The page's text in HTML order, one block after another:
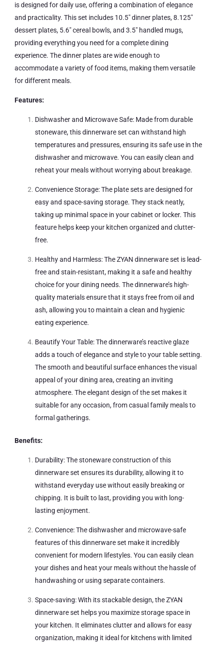
is designed for daily use, offering a combination of elegance
and practicality. This set includes 10.5″ dinner plates, 8.125″
dessert plates, 5.6″ cereal bowls, and 3.5″ handled mugs,
providing everything you need for a complete dining
experience. The dinner plates are wide enough to
accommodate a variety of food items, making them versatile
for different meals.
Features:
Dishwasher and Microwave Safe: Made from durable
stoneware, this dinnerware set can withstand high
temperatures and pressures, ensuring its safe use in the
dishwasher and microwave. You can easily clean and
reheat your meals without worrying about breakage.
Convenience Storage: The plate sets are designed for
easy and space-saving storage. They stack neatly,
taking up minimal space in your cabinet or locker. This
feature helps keep your kitchen organized and clutter-
free.
Healthy and Harmless: The ZYAN dinnerware set is lead-
free and stain-resistant, making it a safe and healthy
choice for your dining needs. The dinnerware’s high-
quality materials ensure that it stays free from oil and
ash, allowing you to maintain a clean and hygienic
eating experience.
Beautify Your Table: The dinnerware’s reactive glaze
adds a touch of elegance and style to your table setting.
The smooth and beautiful surface enhances the visual
appeal of your dining area, creating an inviting
atmosphere. The elegant design of the set makes it
suitable for any occasion, from casual family meals to
formal gatherings.
Benefits:
Durability: The stoneware construction of this
dinnerware set ensures its durability, allowing it to
withstand everyday use without easily breaking or
chipping. It is built to last, providing you with long-
lasting enjoyment.
Convenience: The dishwasher and microwave-safe
features of this dinnerware set make it incredibly
convenient for modern lifestyles. You can easily clean
your dishes and heat your meals without the hassle of
handwashing or using separate containers.
Space-saving: With its stackable design, the ZYAN
dinnerware set helps you maximize storage space in
your kitchen. It eliminates clutter and allows for easy
organization, making it ideal for kitchens with limited